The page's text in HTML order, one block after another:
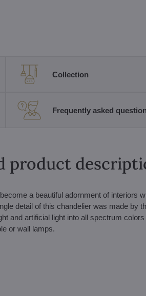
Collection
Frequently asked
product
a beautiful adornment of interiors
detail of this chandelier was made by
and artificial light into all spectrum
or wall lamps.